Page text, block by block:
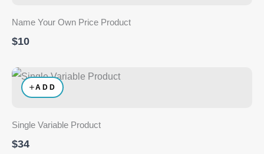
Name Your Own Price Product
$10
ADD
Single Variable Product
$34